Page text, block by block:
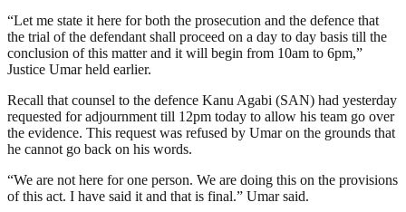
“Let me state it here for both the prosecution and the defence that
the trial of the defendant shall proceed on a day to day basis till the
conclusion of this matter and it will begin from 10am to 6pm,”
Justice Umar held earlier.
Recall that counsel to the defence Kanu Agabi (SAN) had yesterday
requested for adjournment till 12pm today to allow his team go over
the evidence. This request was refused by Umar on the grounds that
he cannot go back on his words.
“We are not here for one person. We are doing this on the provisions
of this act. I have said it and that is final.” Umar said.